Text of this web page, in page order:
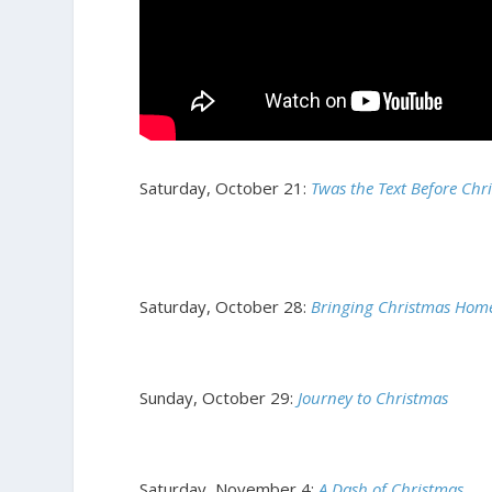
Saturday, October 21: Twas the Text Before
Saturday, October 28:Bringing Christmas
Sunday, October 29:Journey to Christmas